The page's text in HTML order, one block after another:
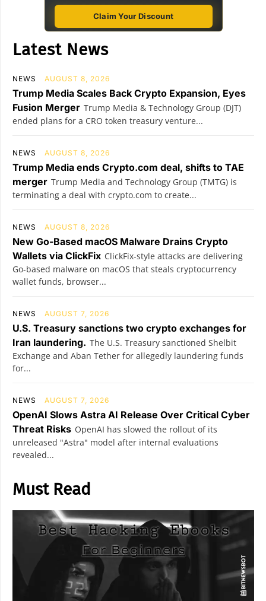
Claim Your Discount
Latest News
NEWS AUGUST 8, 2026
Trump Media Scales Back Crypto Expansion, Eyes
Fusion Merger Trump Media & Technology Group (DJT)
ended plans for a CRO token treasury venture...
NEWS AUGUST 8, 2026
Trump Media ends Crypto.com deal, shifts to TAE
merger Trump Media and Technology Group (TMTG) is
terminating a deal with crypto.com to create...
NEWS AUGUST 8, 2026
New Go-Based macOS Malware Drains Crypto
Wallets via ClickFix ClickFix-style attacks are delivering
Go-based malware on macOS that steals cryptocurrency
wallet funds, browser...
NEWS AUGUST 7, 2026
U.S. Treasury sanctions two crypto exchanges for
Iran laundering. The U.S. Treasury sanctioned Shelbit
Exchange and Aban Tether for allegedly laundering funds
for...
NEWS AUGUST 7, 2026
OpenAI Slows Astra AI Release Over Critical Cyber
Threat Risks OpenAI has slowed the rollout of its
unreleased "Astra" model after internal evaluations
revealed...
Must Read